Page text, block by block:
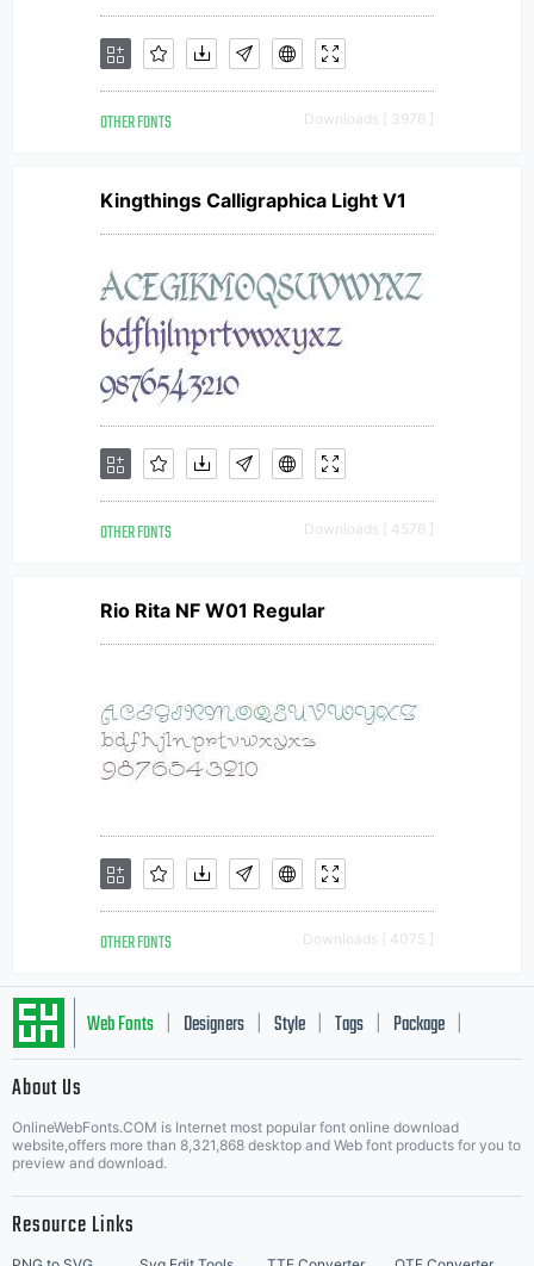
OTHER FONTS Downloads [ 3976 ]
Kingthings Calligraphica Light V1
OTHER FONTS Downloads [ 4576 ]
Rio Rita NF W01 Regular
OTHER FONTS Downloads [ 4075 ]
Web Fonts Designers Style Tags Package
About Us
OnlineWebFonts.COM is Internet most popular font online download
website,offers more than 8,321,868 desktop and Web font products for you to
preview and download.
Resource Links